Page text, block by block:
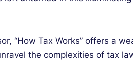
“How Tax Works” offers a
the complexities of tax